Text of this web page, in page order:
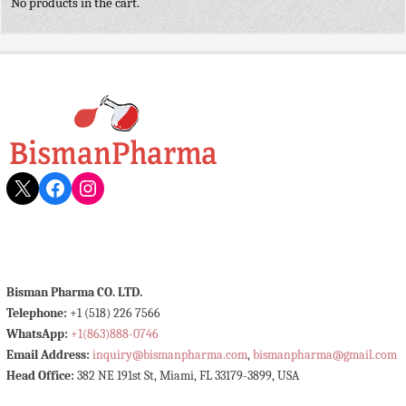
X Facebook
Instagram
Bisman Pharma CO. LTD.
Telephone: +1 (518) 226 7566
WhatsApp: +1(863)888-0746
Email Address: inquiry@bismanpharma.com,bismanpharma@gmail.com
Head Office: 382 NE 191st St, Miami, FL 33179-3899, USA